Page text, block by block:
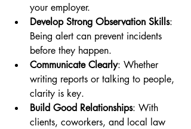
your employer.
Develop Strong Observation Skills:
Being alert can prevent incidents
before they happen.
Communicate Clearly: Whether
writing reports or talking to people,
clarity is key.
Build Good Relationships: With
clients, coworkers, and local law